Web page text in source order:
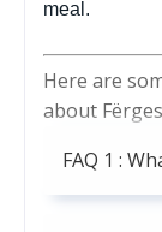
meal.
Here are
about
FAQ 1 :